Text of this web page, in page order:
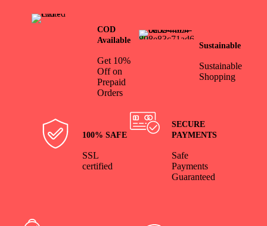
COD
Available
Get 10%
Off on
Prepaid
Orders
Sustainable
Sustainable
Shopping
100% SAFE
SSL
certified
SECURE
PAYMENTS
Safe
Payments
Guaranteed